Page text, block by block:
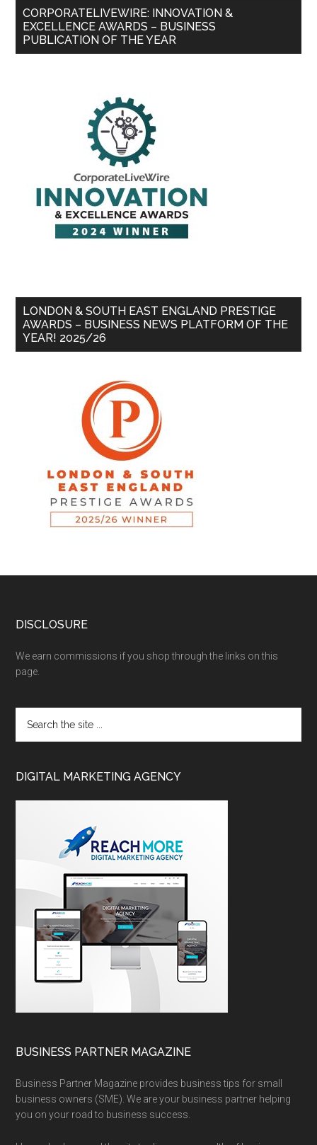
CORPORATELIVEWIRE: INNOVATION &
EXCELLENCE AWARDS – BUSINESS
PUBLICATION OF THE YEAR
LONDON & SOUTH EAST ENGLAND PRESTIGE
AWARDS – BUSINESS NEWS PLATFORM OF THE
YEAR! 2025/26
DISCLOSURE
We earn commissions if you shop through the links on this
page.
DIGITAL MARKETING AGENCY
BUSINESS PARTNER MAGAZINE
Business Partner Magazine provides business tips for small
business owners (SME). We are your business partner helping
you on your road to business success.